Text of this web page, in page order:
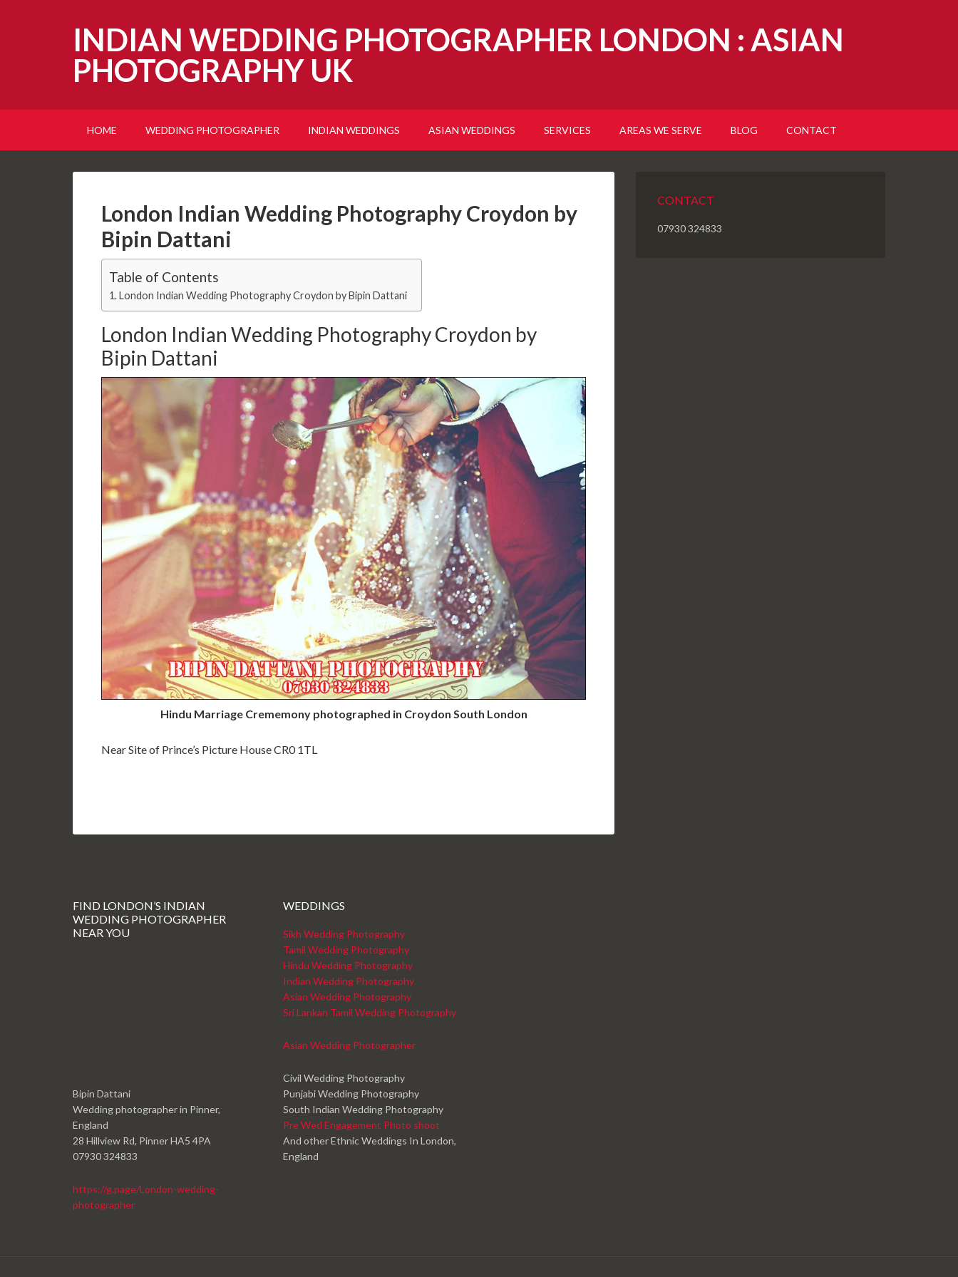
INDIAN WEDDING PHOTOGRAPHER LONDON : ASIAN
PHOTOGRAPHY UK
HOME WEDDING PHOTOGRAPHER INDIAN WEDDINGS ASIAN WEDDINGS SERVICES AREAS WE SERVE BLOG CONTACT
London Indian Wedding Photography Croydon by
Bipin Dattani
Table of Contents
London Indian Wedding Photography Croydon by Bipin Dattani
London Indian Wedding Photography Croydon by
Bipin Dattani
Hindu Marriage Crememony photographed in Croydon South London
Near Site of Prince’s Picture House CR0 1TL
CONTACT
07930 324833
FIND LONDON’S INDIAN
WEDDING PHOTOGRAPHER
NEAR YOU
Bipin Dattani
Wedding photographer in Pinner,
England
28 Hillview Rd, Pinner HA5 4PA
07930 324833
https://g.page/London-wedding-
photographer
WEDDINGS
Sikh Wedding Photography
Tamil Wedding Photography
Hindu Wedding Photography
Indian Wedding Photography
Asian Wedding Photography
Sri Lankan Tamil Wedding Photography
Asian Wedding Photographer
Civil Wedding Photography
Punjabi Wedding Photography
South Indian Wedding Photography
Pre Wed Engagement Photo shoot
And other Ethnic Weddings In London,
England